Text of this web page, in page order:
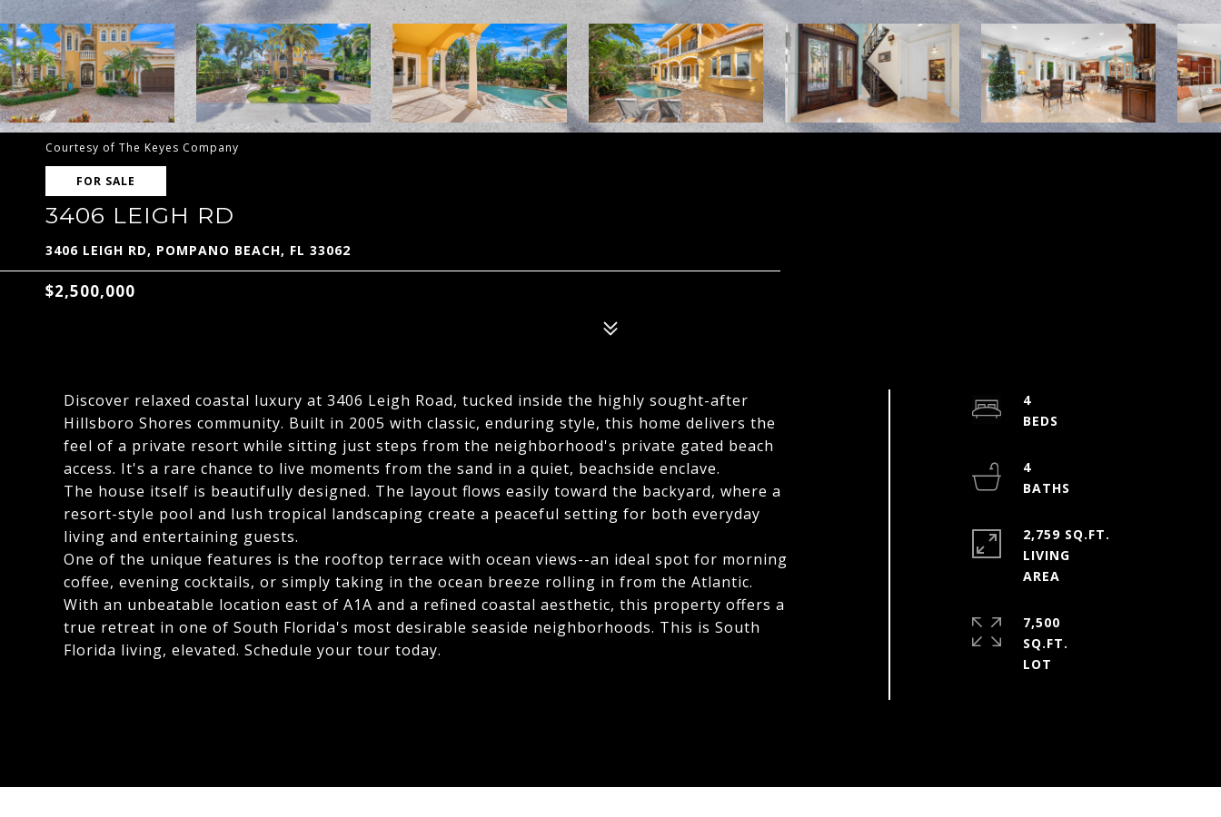
Courtesy of The Keyes Company
FOR SALE
3406 LEIGH RD
3406 LEIGH RD, POMPANO BEACH, FL 33062
$2,500,000
Discover relaxed coastal luxury at 3406 Leigh Road, tucked inside the highly sought-after
Hillsboro Shores community. Built in 2005 with classic, enduring style, this home delivers the
feel of a private resort while sitting just steps from the neighborhood's private gated beach
access. It's a rare chance to live moments from the sand in a quiet, beachside enclave.
The house itself is beautifully designed. The layout flows easily toward the backyard, where a
resort-style pool and lush tropical landscaping create a peaceful setting for both everyday
living and entertaining guests.
One of the unique features is the rooftop terrace with ocean views--an ideal spot for morning
coffee, evening cocktails, or simply taking in the ocean breeze rolling in from the Atlantic.
With an unbeatable location east of A1A and a refined coastal aesthetic, this property offers a
true retreat in one of South Florida's most desirable seaside neighborhoods. This is South
Florida living, elevated. Schedule your tour today.
4
4
2,759 SQ.FT.
LIVING
7,500
SQ.FT.